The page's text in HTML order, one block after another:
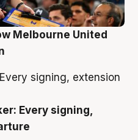
Melbourne United
Every signing,